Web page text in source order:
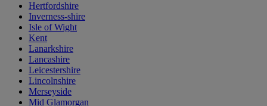
Hertfordshire
Inverness-shire
Isle of Wight
Kent
Lanarkshire
Lancashire
Leicestershire
Lincolnshire
Merseyside
Mid Glamorgan